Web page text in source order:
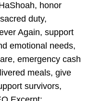
honor
duty,
Again, support
emotional needs,
emergency cash
meals, give
survivors,